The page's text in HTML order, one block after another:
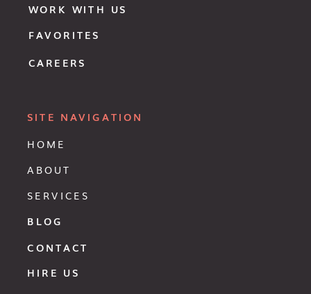
HOME
ABOUT
SERVICES
BLOG
CONTACT
SITE NAVIGATION
WORK WITH US
FAVORITES
HIRE US
CAREERS